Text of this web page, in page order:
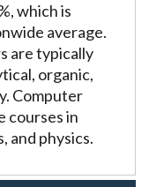
which is
average.
are typically
organic,
Computer
courses in
and physics.